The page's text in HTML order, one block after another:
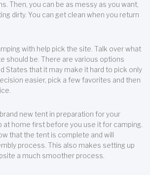
Then, you can be as messy as you want,
dirty. You can get clean when you return
with help pick the site. Talk over what
should be. There are various options
States that it may make it hard to pick only
easier, pick a few favorites and then
new tent in preparation for your
at home first before you use it for camping.
that the tent is complete and will
process. This also makes setting up
a much smoother process.